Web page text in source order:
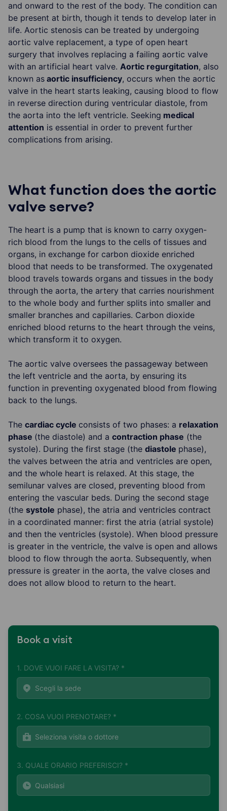
and onward to the rest of the body. The condition can
be present at birth, though it tends to develop later in
life. Aortic stenosis can be treated by undergoing
aortic valve replacement, a type of open heart
surgery that involves replacing a failing aortic valve
with an artificial heart valve. Aortic regurgitation, also
known as aortic insufficiency, occurs when the aortic
valve in the heart starts leaking, causing blood to flow
in reverse direction during ventricular diastole, from
the aorta into the left ventricle. Seeking medical
attention is essential in order to prevent further
complications from arising.
What function does the aortic
valve serve?
The heart is a pump that is known to carry oxygen-
rich blood from the lungs to the cells of tissues and
organs, in exchange for carbon dioxide enriched
blood that needs to be transformed. The oxygenated
blood travels towards organs and tissues in the body
through the aorta, the artery that carries nourishment
to the whole body and further splits into smaller and
smaller branches and capillaries. Carbon dioxide
enriched blood returns to the heart through the veins,
which transform it to oxygen.
The aortic valve oversees the passageway between
the left ventricle and the aorta, by ensuring its
function in preventing oxygenated blood from flowing
back to the lungs.
The cardiac cycle consists of two phases: a relaxation
phase (the diastole) and a contraction phase (the
systole). During the first stage (the diastole phase),
the valves between the atria and ventricles are open,
and the whole heart is relaxed. At this stage, the
semilunar valves are closed, preventing blood from
entering the vascular beds. During the second stage
(the systole phase), the atria and ventricles contract
in a coordinated manner: first the atria (atrial systole)
and then the ventricles (systole). When blood pressure
is greater in the ventricle, the valve is open and allows
blood to flow through the aorta. Subsequently, when
pressure is greater in the aorta, the valve closes and
does not allow blood to return to the heart.
Book a visit
1. DOVE VUOI FARE LA VISITA? *
2. COSA VUOI PRENOTARE? *
3. QUALE ORARIO PREFERISCI? *